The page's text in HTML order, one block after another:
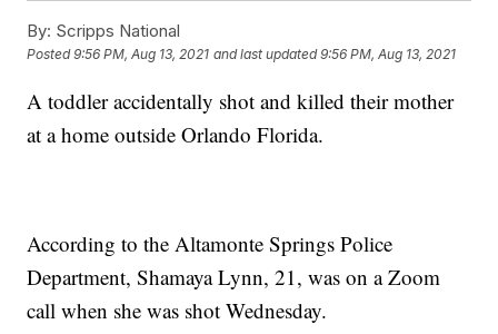
By: Scripps National
Posted9:56 PM, Aug 13, 2021 and last updated 9:56 PM, Aug 13, 2021
A toddler accidentally shot and killed their mother
at a home outside Orlando Florida.
According to the Altamonte Springs Police
Department, Shamaya Lynn, 21, was on a Zoom
call when she was shot Wednesday.